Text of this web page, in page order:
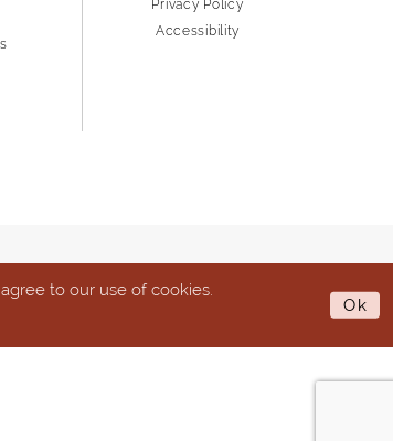
Privacy Policy
Accessibility
to our use of cookies.
Ok